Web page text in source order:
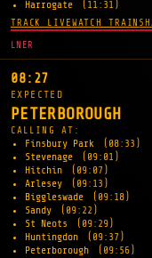
Harrogate
(11:31)
TRACK LIVEWATCH TRAIN
LNER
08:27
EXPECTED
PETERBOROUGH
CALLING AT:
Finsbury Park
(08:33)
Stevenage
(09:01)
Hitchin
(09:07)
Arlesey
(09:13)
Biggleswade
(09:18)
Sandy
(09:22)
St Neots
(09:29)
Huntingdon
(09:37)
Peterborough
(09:56)